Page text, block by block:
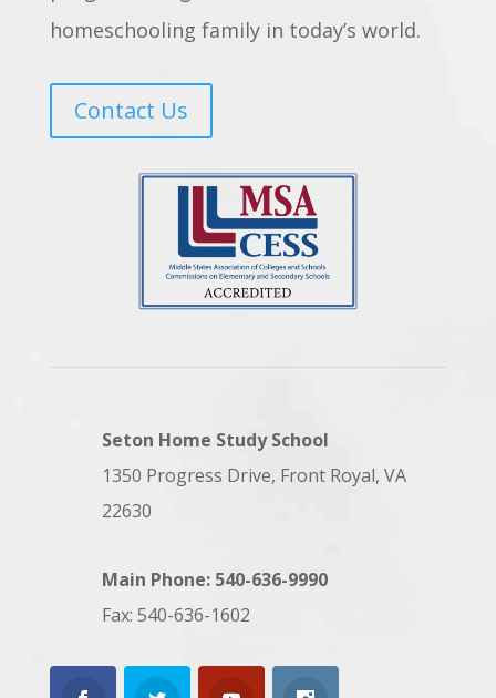
homeschooling family in today’s world.
Contact Us
Seton Home Study School
1350 Progress Drive, Front Royal, VA
22630
Main Phone: 540-636-9990
Fax: 540-636-1602